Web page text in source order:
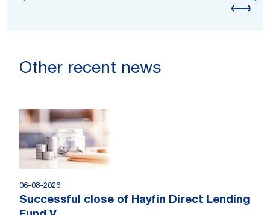
Other recent news
06-08-2026
Successful close of Hayfin Direct Lending